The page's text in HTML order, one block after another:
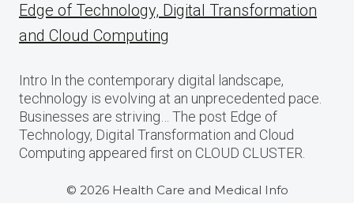
Edge of Technology, Digital Transformation
and Cloud Computing
Intro In the contemporary digital landscape,
technology is evolving at an unprecedented pace.
Businesses are striving… The post Edge of
Technology, Digital Transformation and Cloud
Computing appeared first on CLOUD CLUSTER.
© 2026 Health Care and Medical Info